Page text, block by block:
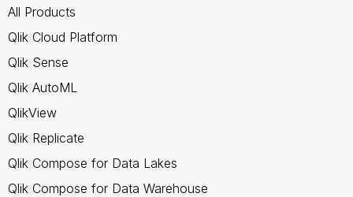
All Products
Qlik Cloud Platform
Qlik Sense
Qlik AutoML
QlikView
Qlik Replicate
Qlik Compose for Data Lakes
Qlik Compose for Data Warehouse